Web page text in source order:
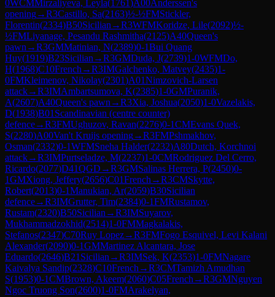
0WCMMirzaliyeva, Leyla(1761)A00Anderssen's
opening→R3Castillo, Sa(2163)½-½FMStickler,
Florentin(2334)B50Sicilian →R3WFMKoridze, Lile(2092)½-
½FMLiyanage, Pesandu Rashmitha(2125)A40Queen's
pawn →R3GMMatinian, N(2389)0-1Bui Quang
Huy(1919)B23Sicilian →R3GMDuda, J(2739)1-0WFMDo,
H(1968)C10French →R3IMGalchenko, Matvey(2435)1-
0FMKleimenov, Nikolay(2301)A01Nimzovich-Larsen
attack→R3IMAmbartsumova, K(2385)1-0GMPuranik,
A(2607)A40Queen's pawn →R3Xia, Joshua(2050)1-0Vazelakis,
D(1938)B01 Scandinavian (centre counter)
defence→R3FMUghuzov, Ravan(2276)0-1CMEvans Quek,
S(2280)A00Van't Kruijs opening→R3FMPshmakhov,
Osman(2332)0-1WFMSneha Halder(2232)A80Dutch, Korchnoi
attack→R3IMPurtseladze, M(2237)1-0CMRodriguez Del Cerro,
Ricardo(2077)D41QGD →R3GMSalinas Herrera, P(2450)0-
1GMXiong, Jeffery(2656)C01French →R3CMSkytte,
Robert(2013)0-1Manukian, Ar(2059)B30Sicilian
defence→R3IMGrutter, Tim(2384)0-1FMRustamov,
Rustam(2320)B50Sicilian →R3IMSuyarov,
Mukhammadzokhid(2514)1-0FMMagkalakis,
Stefanos(2347)C70Ruy Lopez→R3FMFogo Esquivel, Levi Kalani
Alexander(2090)0-1GMMartinez Alcantara, Jose
Eduardo(2646)B21 Sicilian →R3IMSek, K(2353)1-0FMNagare
Kaivalya Sandip(2328)C10French →R3CMTamizh Amudhan
S(1953)0-1CMBrown, Akeem(2060)C05French →R3GMNguyen
Ngoc Truong Son(2600)1-0FMArakelyan,